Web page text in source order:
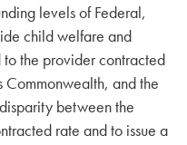
levels of Federal,
child welfare and
the provider contracted
Commonwealth, and the
between the
rate and to issue a